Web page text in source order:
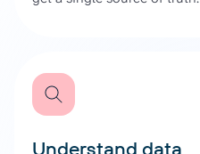
Understand data